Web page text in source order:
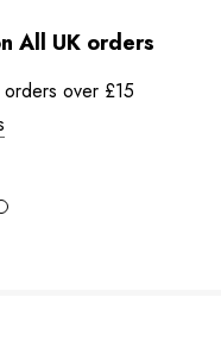
All UK orders
over £15